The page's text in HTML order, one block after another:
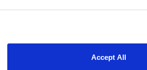
Accept AllTerms of Use